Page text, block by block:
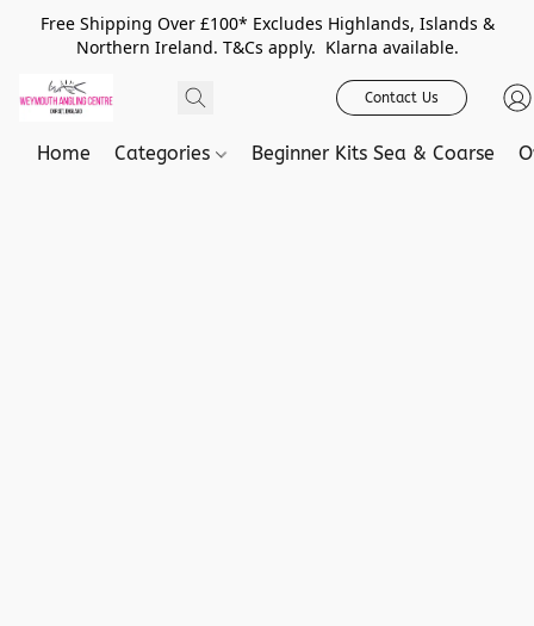
Free Shipping Over £100* Excludes Highlands, Islands &
Northern Ireland. T&Cs apply. Klarna available.
Contact Us
Home Categories Beginner Kits Sea & Coarse